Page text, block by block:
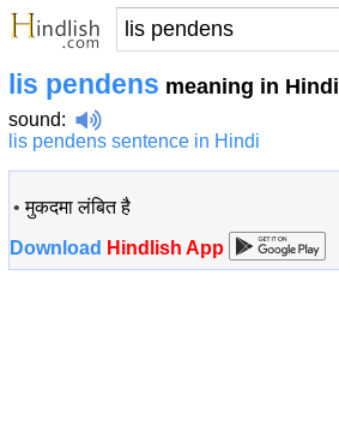
lis pendens meaning in Hindi
sound:
lis pendens sentence in Hindi
•मुकदमा लंबित है
Download Hindlish App